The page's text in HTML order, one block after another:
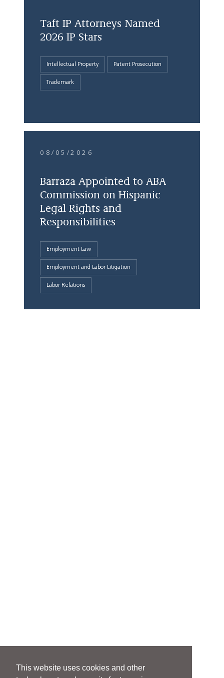
This website uses cookies and other
Taft IP Attorneys Named
2026 IP Stars
Intellectual Property Patent Prosecution
Trademark
08/05/2026
Barraza Appointed to ABA
Commission on Hispanic
Legal Rights and
Responsibilities
Employment Law
Employment and Labor Litigation
Labor Relations